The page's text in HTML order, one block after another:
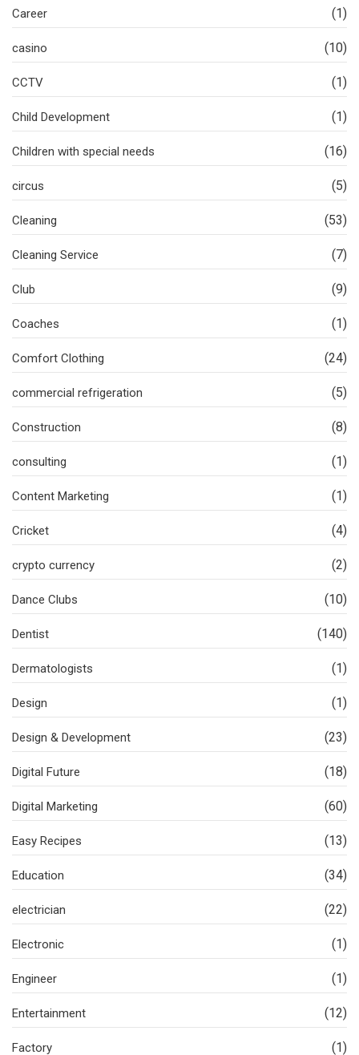
Career (1)
casino (10)
CCTV (1)
Child Development (1)
Children with special needs (16)
circus (5)
Cleaning (53)
Cleaning Service (7)
Club (9)
Coaches (1)
Comfort Clothing (24)
commercial refrigeration (5)
Construction (8)
consulting (1)
Content Marketing (1)
Cricket (4)
crypto currency (2)
Dance Clubs (10)
Dentist (140)
Dermatologists (1)
Design (1)
Design & Development (23)
Digital Future (18)
Digital Marketing (60)
Easy Recipes (13)
Education (34)
electrician (22)
Electronic (1)
Engineer (1)
Entertainment (12)
Factory (1)